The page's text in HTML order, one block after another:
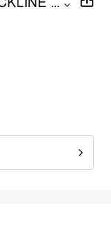
TOP